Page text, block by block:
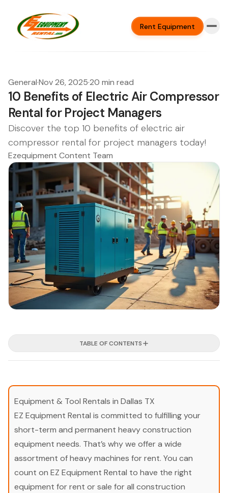
Rent Equipment
General·Nov 26, 2025·20 min read
10 Benefits of Electric Air Compressor
Rental for Project Managers
Discover the top 10 benefits of electric air
compressor rental for project managers today!
Ezequipment Content Team
TABLE OF CONTENTS
Equipment & Tool Rentals in Dallas TX
EZ Equipment Rental is committed to fulfilling your
short-term and permanent heavy construction
equipment needs. That’s why we offer a wide
assortment of heavy machines for rent. You can
count on EZ Equipment Rental to have the right
equipment for rent or sale for all construction